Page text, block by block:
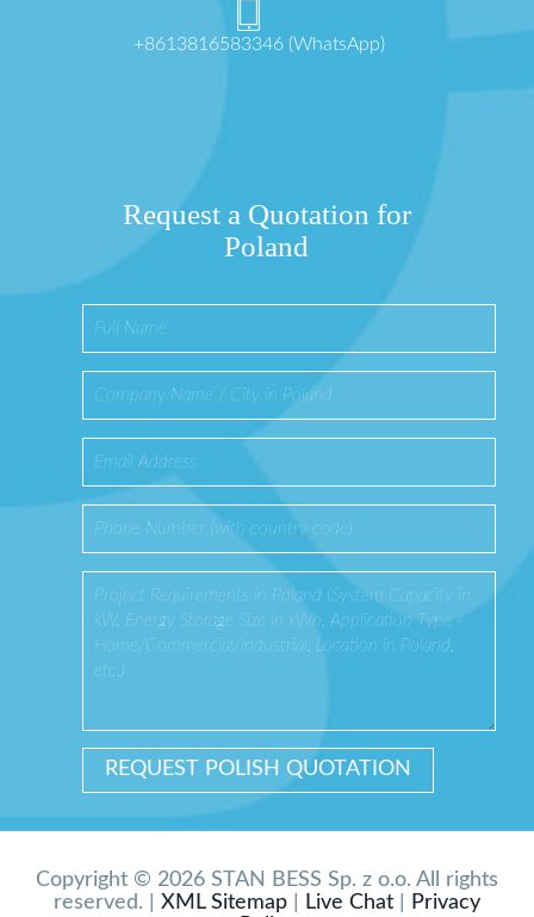
+8613816583346 (WhatsApp)
Request a Quotation for
Poland
Copyright © 2026 STAN BESS Sp. z o.o. All rights
reserved. | XML Sitemap Live Chat|
Privacy